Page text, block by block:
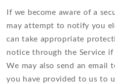
If we become aware of a
may attempt to notify you
can take appropriate
notice through the Service
We may also send an email
you have provided to us to